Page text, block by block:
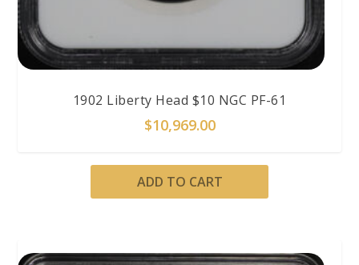
1902 Liberty Head $10 NGC PF-61
$10,969.00
ADD TO CART